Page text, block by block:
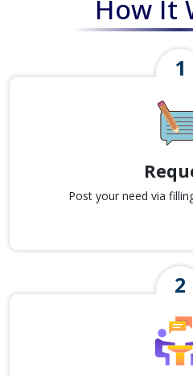
How It
Post your need via